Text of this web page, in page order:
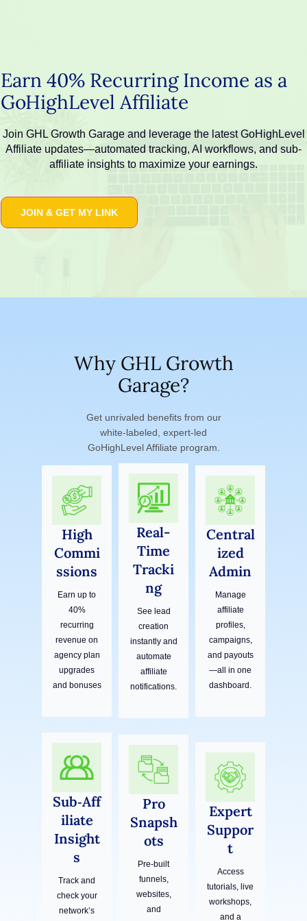
Earn 40% Recurring Income as a
GoHighLevel Affiliate
Join GHL Growth Garage and leverage the latest GoHighLevel
Affiliate updates—automated tracking, AI workflows, and sub-
affiliate insights to maximize your earnings.
JOIN & GET MY LINK
Why GHL Growth
Garage?
Get unrivaled benefits from our
white‑labeled, expert‑led
GoHighLevel Affiliate program.
High
Commi
ssions
Earn up to
40%
recurring
revenue on
agency plan
upgrades
and bonuses
Real-
Time
Tracki
ng
See lead
creation
instantly and
automate
affiliate
notifications.
Central
ized
Admin
Manage
affiliate
profiles,
campaigns,
and payouts
—all in one
dashboard.
Sub‑Aff
iliate
Insight
s
Track and
check your
network’s
Pro
Snapsh
ots
Pre-built
funnels,
websites,
and
Expert
Suppor
t
Access
tutorials, live
workshops,
and a